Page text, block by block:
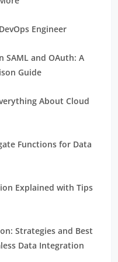
Engineer
SAML and OAuth: A
Guide
About Cloud
Functions for Data
Explained with Tips
Strategies and Best
Data Integration